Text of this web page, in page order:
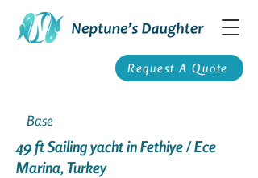
Request A Quote
Base
49 ft Sailing yacht in Fethiye / Ece
Marina, Turkey